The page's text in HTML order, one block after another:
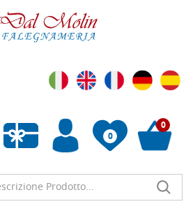
0
Empty wishlist
0